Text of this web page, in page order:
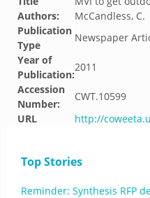
Authors:
McCandless, C.
Publication
Type
Newspaper
Year of
Publication:
2011
Accession
Number:
CWT.10599
URL
http://
Top Stories
Reminder: Synthesis RFP